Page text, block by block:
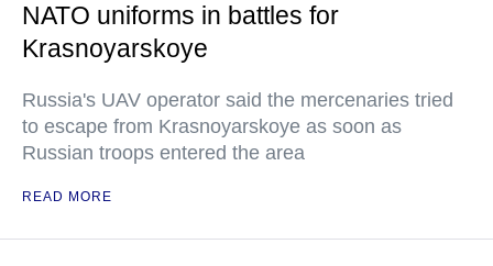
NATO uniforms in battles for
Krasnoyarskoye
Russia's UAV operator said the mercenaries tried
to escape from Krasnoyarskoye as soon as
Russian troops entered the area
READ MORE